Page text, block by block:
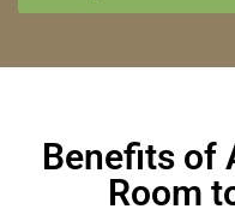
Benefits of
Room